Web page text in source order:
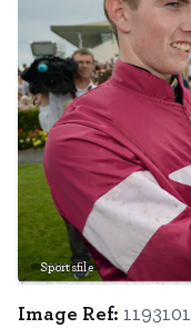
Sportsfile
Image Ref: 1193101